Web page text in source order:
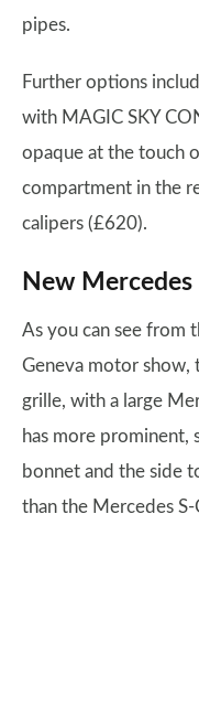
pipes.
Further options
with MAGIC SKY
opaque at the touch
compartment in the
calipers (£620).
New
As you can see from
Geneva motor show,
grille, with a large
has more prominent,
bonnet and the side
than the Mercedes S-